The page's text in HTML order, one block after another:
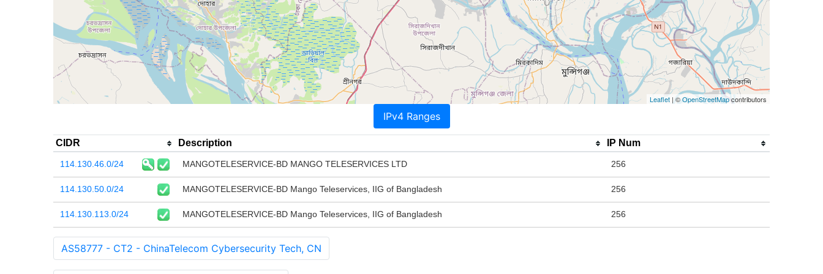
Leaflet | ©OpenStreetMapcontributors
IPv4 Ranges
CIDR Description IP Num
114.130.46.0/24 MANGOTELESERVICE-BD MANGO TELESERVICES LTD 256
114.130.50.0/24 MANGOTELESERVICE-BD Mango Teleservices, IIG of Bangladesh 256
114.130.113.0/24 MANGOTELESERVICE-BD Mango Teleservices, IIG of Bangladesh 256
AS58777 - CT2 - ChinaTelecom Cybersecurity Tech, CN